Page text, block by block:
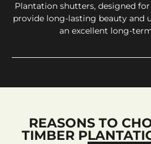
Plantation shutters, designed
provide long-lasting beauty and
an excellent long-
REASONS TO
TIMBER